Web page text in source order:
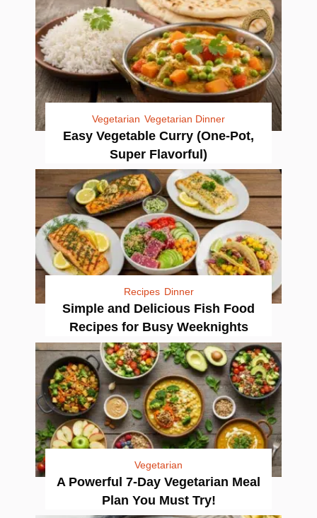
Vegetarian Vegetarian Dinner
Easy Vegetable Curry (One-Pot,
Super Flavorful)
Recipes Dinner
Simple and Delicious Fish Food
Recipes for Busy Weeknights
Vegetarian
A Powerful 7-Day Vegetarian Meal
Plan You Must Try!